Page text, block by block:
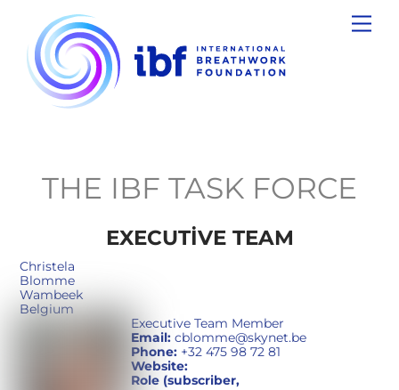
content
THE IBF TASK FORCE
EXECUTIVE TEAM
Christela
Blomme
Wambeek
Belgium
Executive Team Member
Email: cblomme@skynet.be
Phone: +32 475 98 72 81
Website:
Role (subscriber,